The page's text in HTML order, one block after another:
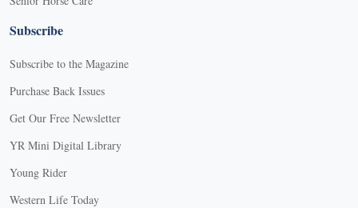
Subscribe
Subscribe to the Magazine
Purchase Back Issues
Get Our Free Newsletter
YR Mini Digital Library
Young Rider
Western Life Today